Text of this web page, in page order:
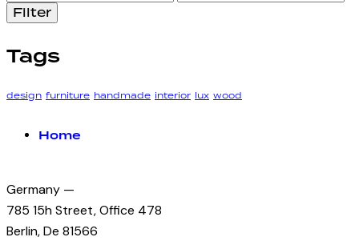
price
price
Filter
Tags
design furniture handmade interior lux wood
Home
Germany —
785 15h Street, Office 478
Berlin, De 81566